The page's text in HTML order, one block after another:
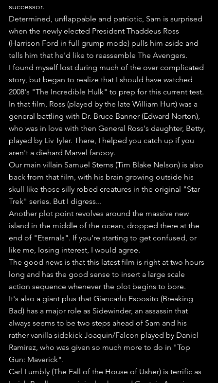
successor.
Determined, unflappable and patriotic, Sam is surprised
when the newly elected President Thaddeus Ross
(Harrison Ford in full grump mode) pulls him aside and
tells him that he'd like to reassemble The Avengers.
I found myself lost during much of the over complicated
story, but began to realize that I should have watched
2008's "The Incredible Hulk" to prep for this current test.
In that film, Ross (played by the late William Hurt) was a
general battling with Dr. Bruce Banner (Edward Norton),
who was in love with then General Ross's daughter, Betty,
played by Liv Tyler. There, I helped you catch up if you
aren't a diehard Marvel fanboy.
Our main villain Samuel Sterns (Tim Blake Nelson) is also
back from that film, with his brain growing outside his
skull like those silly robed creatures in the original "Star
Trek" series. But I digress...
Another plot point revolves around the massive new
island in the middle of the ocean, dropped there at the
end of "Eternals". If you're starting to get confused, or
like me, losing interest, I would agree.
The good news is that this latest film is right at two hours
long and has the good sense to insert a large scale
action sequence whenever the plot begins to bore.
It's also a giant plus that Giancarlo Esposito (Breaking
Bad) has a major role as Sidewinder, an assassin that
always seems to be two steps ahead of Sam and his
rather vanilla sidekick Joaquin/Falcon played by Daniel
Ramirez, who was given so much more to do in "Top
Gun: Maverick".
Carl Lumbly (The Fall of the House of Usher) is terrific as